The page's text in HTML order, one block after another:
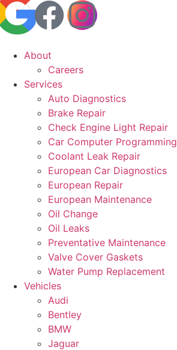
About
Careers
Services
Auto Diagnostics
Brake Repair
Check Engine Light Repair
Car Computer Programming
Coolant Leak Repair
European Car Diagnostics
European Repair
European Maintenance
Oil Change
Oil Leaks
Preventative Maintenance
Valve Cover Gaskets
Water Pump Replacement
Vehicles
Audi
Bentley
BMW
Jaguar